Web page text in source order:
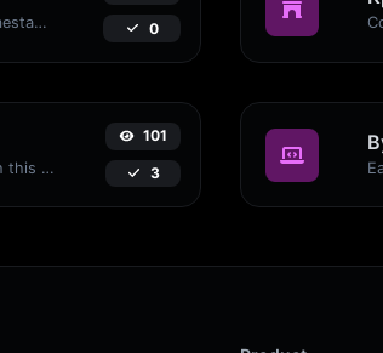
Generated youtube links with exact start timestamp, helpful for mobile users. 0
Easily convert Bytes (B) to Kilobits (Kb) with this simple convertor.
101
3